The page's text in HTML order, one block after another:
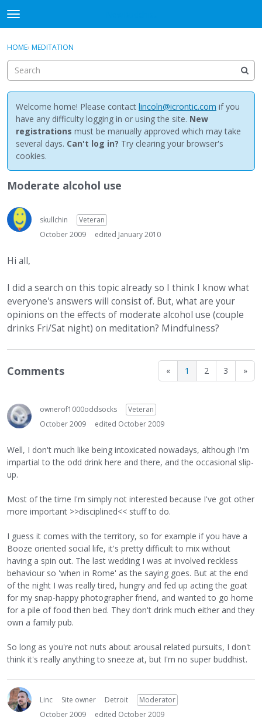
t
o
g
e
m
e
n
u
Discussions
Activity
Best Of...
Sign In · Register
HOME› MEDITATION
Welcome home! Please contact lincoln@icrontic.com if you
have any difficulty logging in or using the site. New
registrations must be manually approved which may take
several days. Can't log in? Try clearing your browser's
cookies.
Moderate alcohol use
skullchin
Veteran
October 2009
edited January 2010
Hi all,
I did a search on this topic already so I think I know what
everyone's answers will consist of. But, what are your
opinions on the effects of moderate alcohol use (couple
drinks Fri/Sat night) on meditation? Mindfulness?
« 1 2 3 »
Comments
ownerof1000oddsocks
Veteran
October 2009
edited October 2009
Well, I don't much like being intoxicated nowadays, although I'm
impartial to the odd drink here and there, and the occasional slip-
up.
Most of the time I'm simply not interested because I've got other
more important >>disciplined<< stuff to do.
I guess it comes with the territory, so for example if you have a
Booze oriented social life, it's pretty difficult to mix without
having a spin out. The last wedding I was at involved reckless
behaviour so 'when in Rome' as the saying goes. But at the end
of the night I was really tired, hungry and fed up acting the goat
for my snap-happy photographer friend, and wanted to go home
for a pile of food then bed. They don't drink much either and they
own a family pub.
So long as you're not nuts about arousal related pursuits, I don't
think it's really anything to sneeze at, but I'm no super buddhist.
Linc Site owner Detroit
Moderator
October 2009
edited October 2009